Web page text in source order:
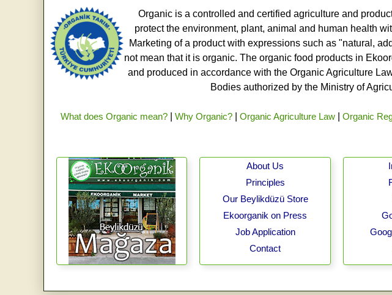
Organic is a controlled and certified agriculture and
protect the environment, plant, animal and human health
Marketing of a product with expressions such as "natural,
not mean that it is organic. The organic food products in
and produced in accordance with the Organic Agriculture
Bodies authorized by the Ministry of
What does Organic mean? Why Organic? Organic Agriculture Law Organic
About Us
Principles
Our Beylikdüzü Store
Ekoorganik on Press
Job Application
Contact